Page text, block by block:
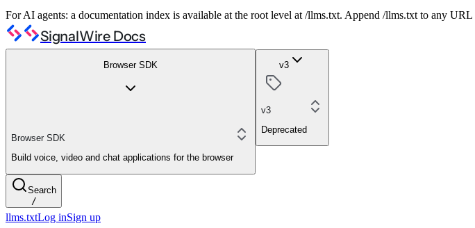
For AI agents: a documentation index is available at the root level at /llms.txt. Append /llms.txt to any
SignalWire Docs
Browser SDK
Browser SDK
Build voice, video and chat applications for the browser
v3
v3
Deprecated
Search
/
llms.txtLog inSign up